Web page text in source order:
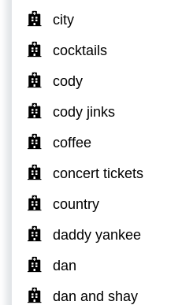
city
cocktails
cody
cody jinks
coffee
concert tickets
country
daddy yankee
dan
dan and shay